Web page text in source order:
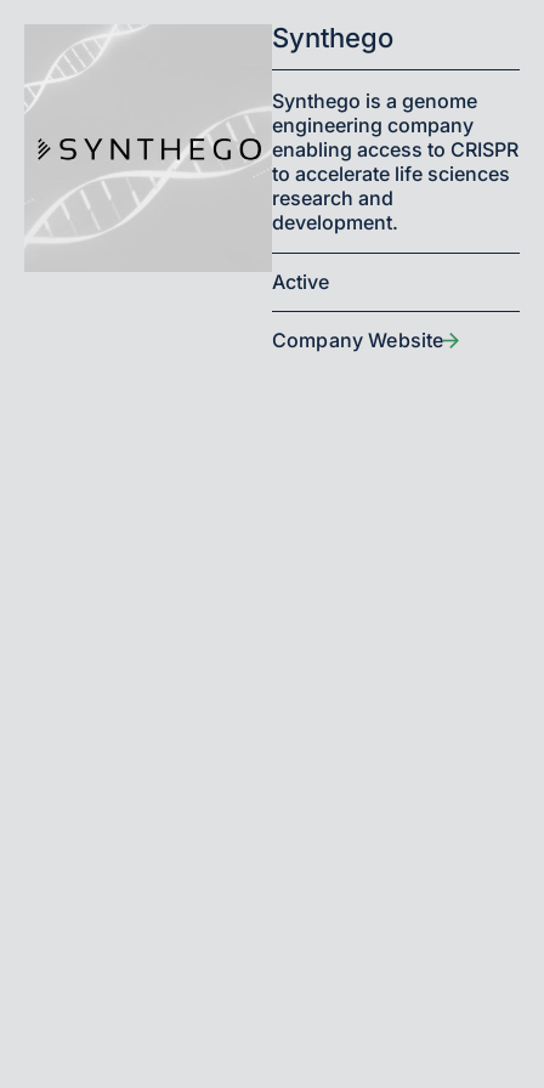
Synthego
Synthego is a genome
engineering company
enabling access to CRISPR
to accelerate life sciences
research and
development.
Active
Company Website